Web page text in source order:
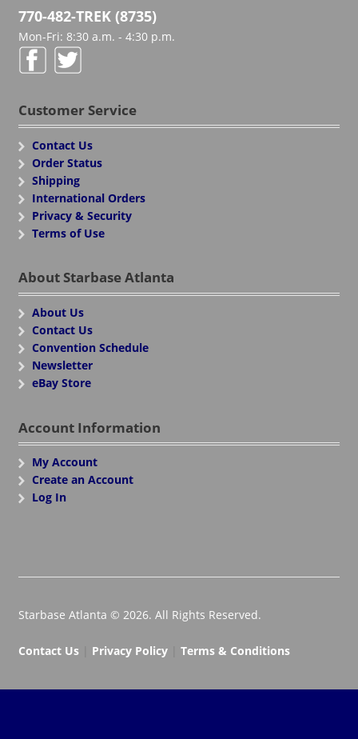
770-482-TREK (8735)
Mon-Fri: 8:30 a.m. - 4:30 p.m.
Customer Service
Contact Us
Order Status
Shipping
International Orders
Privacy & Security
Terms of Use
About Starbase Atlanta
About Us
Contact Us
Convention Schedule
Newsletter
eBay Store
Account Information
My Account
Create an Account
Log In
Starbase Atlanta © 2026. All Rights Reserved.
Contact Us| Privacy Policy| Terms & Conditions